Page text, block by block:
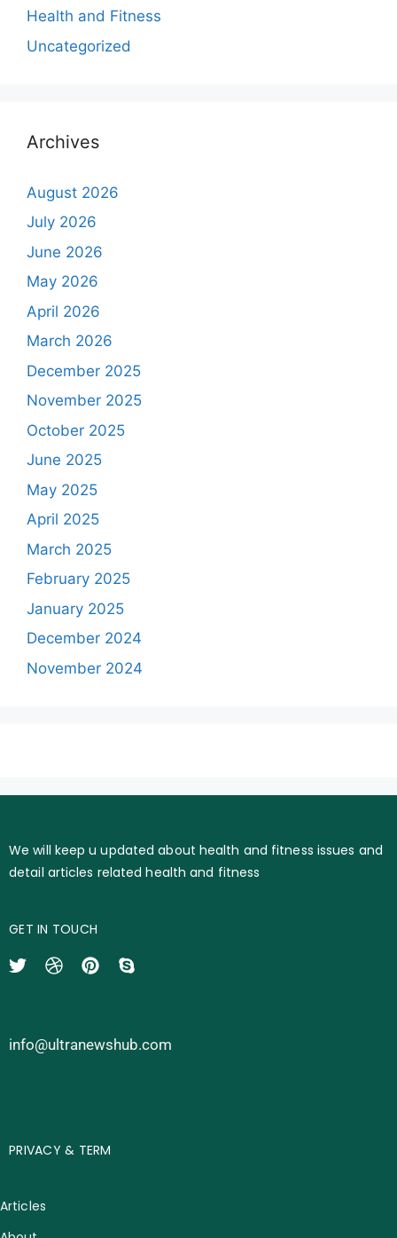
Health and Fitness
Uncategorized
Archives
August 2026
July 2026
June 2026
May 2026
April 2026
March 2026
December 2025
November 2025
October 2025
June 2025
May 2025
April 2025
March 2025
February 2025
January 2025
December 2024
November 2024
We will keep u updated about health and fitness issues and
detail articles related health and fitness
GET IN TOUCH
info@ultranewshub.com
PRIVACY & TERM
Articles